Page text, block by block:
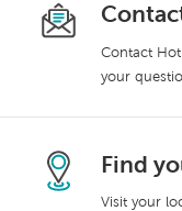
Contact
your
Find
Visit your